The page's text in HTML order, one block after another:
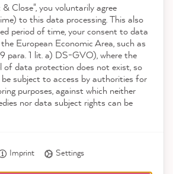
Close", you voluntarily agree
to this data processing. This also
period of time, your consent to data
European Economic Area, such as
para. 1 lit. a) DS-GVO), where the
of data protection does not exist, so
subject to access by authorities for
purposes, against which neither
nor data subject rights can be
Imprint Settings
Customer
the starter kit. I'm impressed by
about it. Now we're ready to go,
to beautify our kitchen.
Twitter
Facebook